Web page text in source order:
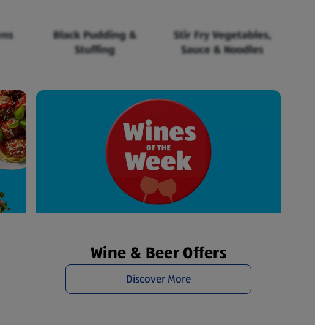
Black Pudding &
Stuffing
Stir Fry Vegetables,
Sauce & Noodles
Wine & Beer Offers
Discover More